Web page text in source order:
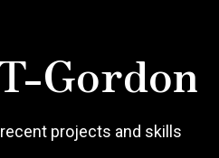
Gordon
projects and skills